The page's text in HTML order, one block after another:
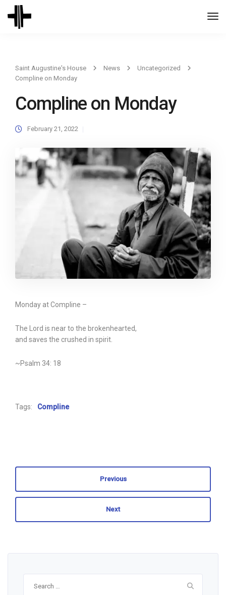
Saint Augustine's House News
Uncategorized
Compline on Monday
Compline on Monday
February 21, 2022
Monday at Compline –
The Lord is near to the brokenhearted,
and saves the crushed in spirit.
~Psalm 34: 18
Tags: Compline
Previous
Next